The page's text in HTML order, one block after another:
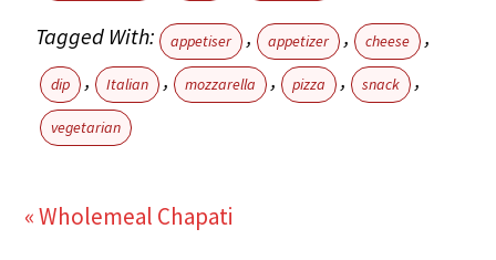
Tagged With: appetiser , appetizer , cheese ,
dip , Italian , mozzarella , pizza , snack ,
vegetarian
« Wholemeal Chapati